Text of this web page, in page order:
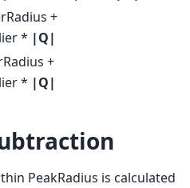
+
* |Q|
+
* |Q|
PeakRadius is calculated